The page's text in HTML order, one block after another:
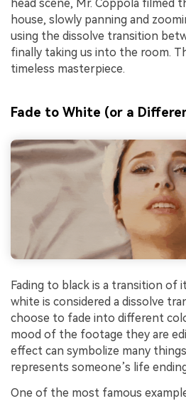
head scene, Mr. Coppola filmed
house, slowly panning and
using the dissolve transition
finally taking us into the room.
timeless masterpiece.
Fade to White (or a
Fading to black is a transition of
white is considered a dissolve
choose to fade into different
mood of the footage they are
effect can symbolize many
represents someone’s life
One of the most famous